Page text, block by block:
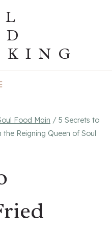
Food Main / 5 Secrets to
Reigning Queen of Soul